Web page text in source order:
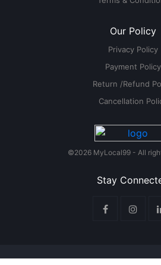
Our Policy
Privacy Policy
Payment Policy
Return /Refund
Cancellation
©2026 MyLocal99 - All
Stay